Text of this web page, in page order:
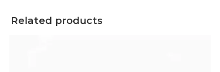
Related products